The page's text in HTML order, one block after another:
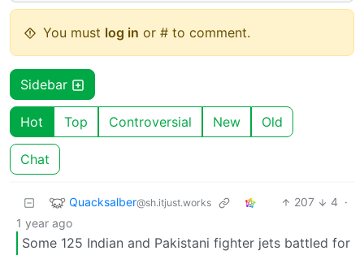
You must log in or # to comment.
Sidebar
Hot Top Controversial New Old
Chat
Quacksalber@sh.itjust.works 207 4 ·
1 year ago
Some 125 Indian and Pakistani fighter jets battled for